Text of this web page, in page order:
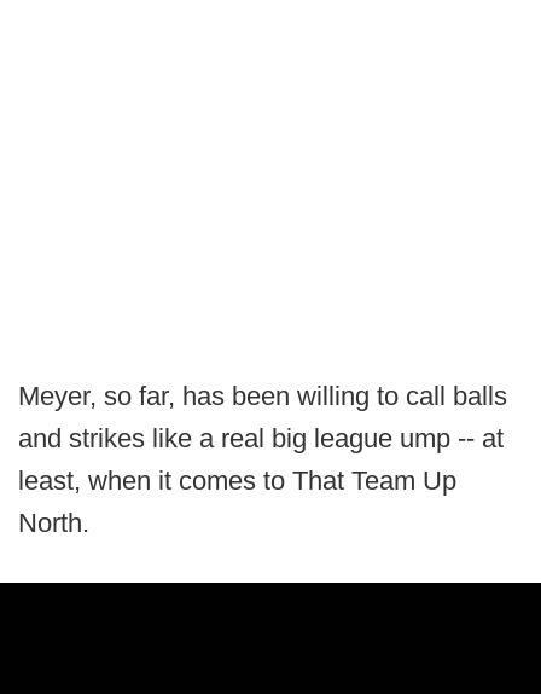
Meyer, so far, has been willing to call balls
and strikes like a real big league ump -- at
least, when it comes to That Team Up
North.